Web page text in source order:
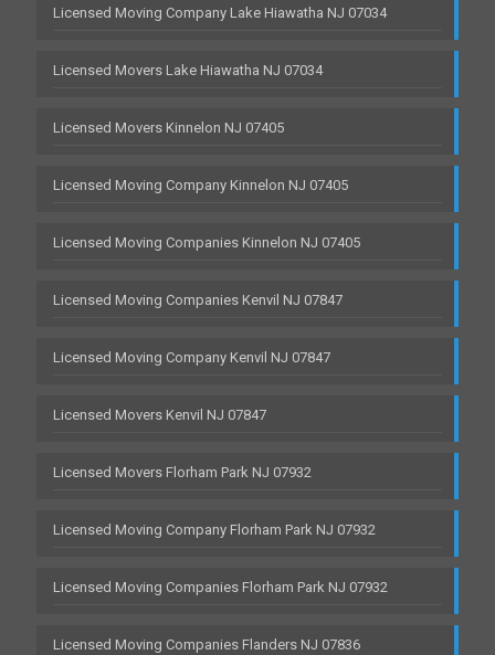
Licensed Moving Company Lake Hiawatha NJ 07034
Licensed Movers Lake Hiawatha NJ 07034
Licensed Movers Kinnelon NJ 07405
Licensed Moving Company Kinnelon NJ 07405
Licensed Moving Companies Kinnelon NJ 07405
Licensed Moving Companies Kenvil NJ 07847
Licensed Moving Company Kenvil NJ 07847
Licensed Movers Kenvil NJ 07847
Licensed Movers Florham Park NJ 07932
Licensed Moving Company Florham Park NJ 07932
Licensed Moving Companies Florham Park NJ 07932
Licensed Moving Companies Flanders NJ 07836